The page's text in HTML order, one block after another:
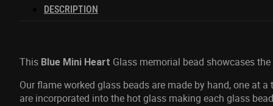
DESCRIPTION
This Blue Mini Heart Glass memorial bead showcases
Our flame worked glass beads are made by hand, one at
are incorporated into the hot glass making each glass